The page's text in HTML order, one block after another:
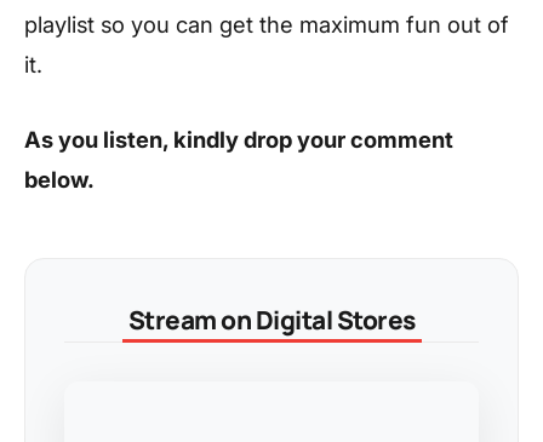
playlist so you can get the maximum fun out of
it.
As you listen, kindly drop your comment
below.
Stream on Digital Stores